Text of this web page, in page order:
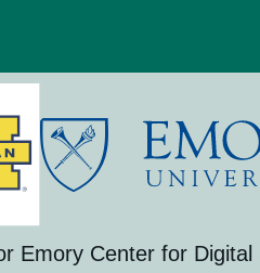
Emory Center for Digital